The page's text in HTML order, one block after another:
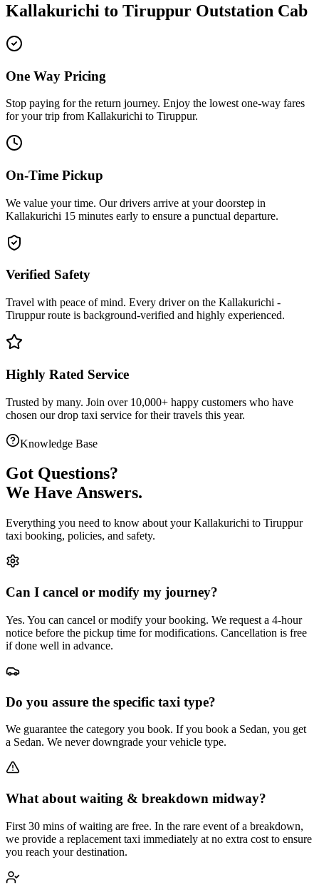
Kallakurichi to Tiruppur Outstation Cab
One Way Pricing
Stop paying for the return journey. Enjoy the lowest one-way fares
for your trip from Kallakurichi to Tiruppur.
On-Time Pickup
We value your time. Our drivers arrive at your doorstep in
Kallakurichi 15 minutes early to ensure a punctual departure.
Verified Safety
Travel with peace of mind. Every driver on the Kallakurichi -
Tiruppurroute is background-verified and highly experienced.
Highly Rated Service
Trusted by many. Join over 10,000+ happy customers who have
chosen ourdrop taxi service for their travels this year.
Knowledge Base
Got Questions?
We Have Answers.
Everything you need to know about yourKallakurichi to Tiruppur
taxi booking, policies, and safety.
Can I cancel or modify my journey?
Yes. You can cancel or modify your booking. We request a 4-hour
notice before the pickup time for modifications. Cancellation is free
if done well in advance.
Do you assure the specific taxi type?
We guarantee the category you book. If you book a Sedan, you get
a Sedan. We never downgrade your vehicle type.
What about waiting & breakdown midway?
First 30 mins of waiting are free. In the rare event of a breakdown,
we provide a replacement taxi immediately at no extra cost to ensure
you reach your destination.